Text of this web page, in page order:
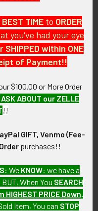
85178
8540
BEST TIME to ORDER
you've had your eye
SHIPPED within ONE
of Payment!!
$100.00 or More Order
ASK ABOUT our ZELLE
!!
GIFT, Venmo (Fee-
purchases!!
We KNOW: we have a
. BUT, When You SEARCH
PRICE Down
Item, You can STOP